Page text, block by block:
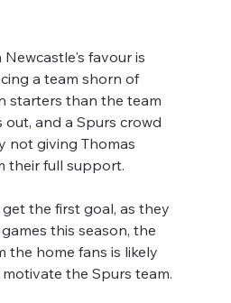
favour is
a team shorn of
starters than the team
out, and a Spurs crowd
not giving Thomas
their full support.
the first goal, as they
this season, the
the home fans is likely
the Spurs team.